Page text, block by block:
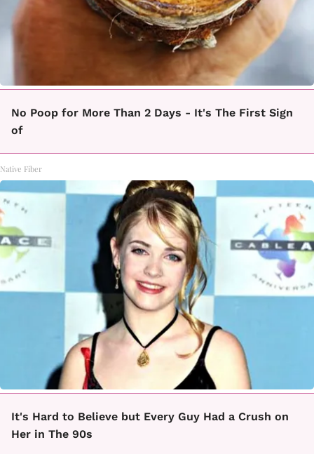
No Poop for More Than 2 Days - It's The First Sign
of
Native Fiber
It's Hard to Believe but Every Guy Had a Crush on
Her in The 90s